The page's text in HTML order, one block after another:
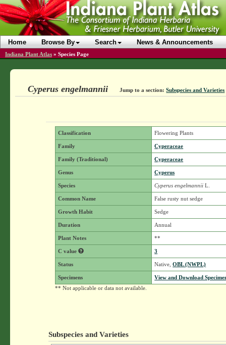
Home Browse By Search News & Announcements
Indiana Plant Atlas » Species Page
Cyperus engelmannii Jump to a section: Subspecies and Varieties
Classification Flowering Plants
Family Cyperaceae
Family (Traditional) Cyperaceae
Genus Cyperus
Species Cyperus engelmannii L.
Common Name False rusty nut sedge
Growth Habit Sedge
Duration Annual
Plant Notes **
C value 3
Status Native,OBL (NWPL)
Specimens
View and Download
** Not applicable or data not available.
Subspecies and Varieties